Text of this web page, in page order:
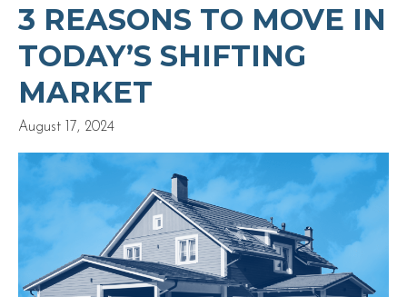
3 REASONS TO MOVE IN
TODAY’S SHIFTING
MARKET
August 17, 2024